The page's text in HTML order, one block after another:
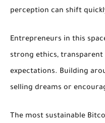
perception can shift
Entrepreneurs in this
strong ethics,
expectations. Building
selling dreams or
The most sustainable